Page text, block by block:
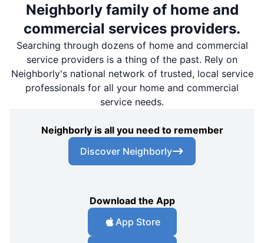
Neighborly family of home and
commercial services providers.
Searching through dozens of home and commercial
service providers is a thing of the past. Rely on
Neighborly's national network of trusted, local service
professionals for all your home and commercial
service needs.
Neighborly is all you need to remember
Discover Neighborly
Download the App
App Store